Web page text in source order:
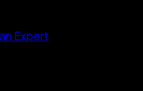
Expert